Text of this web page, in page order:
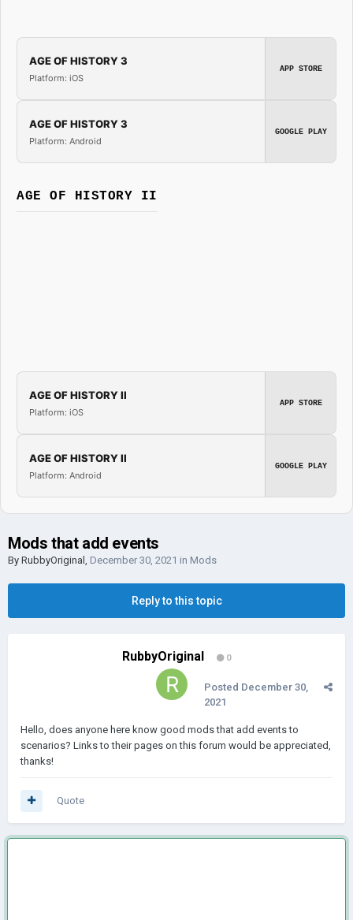
AGE OF HISTORY 3
Platform: iOS
APP STORE
AGE OF HISTORY 3
Platform: Android
GOOGLE PLAY
AGE OF HISTORY II
AGE OF HISTORY II
Platform: iOS
APP STORE
AGE OF HISTORY II
Platform: Android
GOOGLE PLAY
Mods that add events
By RubbyOriginal , December 30, 2021 in Mods
Reply to this topic
RubbyOriginal 0
Posted December 30,
2021
Hello, does anyone here know good mods that add events to
scenarios? Links to their pages on this forum would be appreciated,
thanks!
Quote